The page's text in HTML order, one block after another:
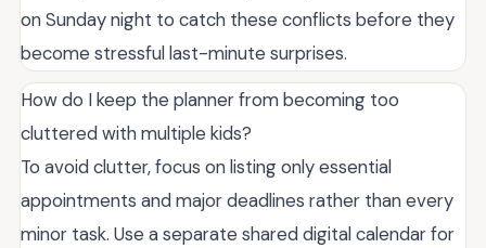
on Sunday night to catch these conflicts before they
become stressful last-minute surprises.
How do I keep the planner from becoming too
cluttered with multiple kids?
To avoid clutter, focus on listing only essential
appointments and major deadlines rather than every
minor task. Use a separate shared digital calendar for